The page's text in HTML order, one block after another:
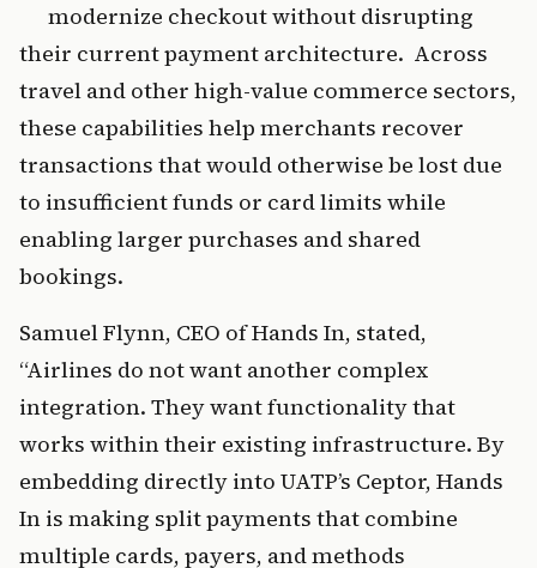
modernize checkout without disrupting
their current payment architecture.  Across
travel and other high-value commerce sectors,
these capabilities help merchants recover
transactions that would otherwise be lost due
to insufficient funds or card limits while
enabling larger purchases and shared
bookings.
Samuel Flynn, CEO of Hands In, stated,
“Airlines do not want another complex
integration. They want functionality that
works within their existing infrastructure. By
embedding directly into UATP’s Ceptor, Hands
In is making split payments that combine
multiple cards, payers, and methods